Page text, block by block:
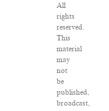
All
rights
reserved.
This
material
may
not
be
published,
broadcast,